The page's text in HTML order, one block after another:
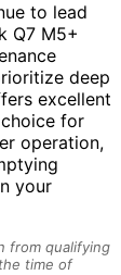
to lead
Q7 M5+
deep
excellent
for
operation,
your
from qualifying
time of